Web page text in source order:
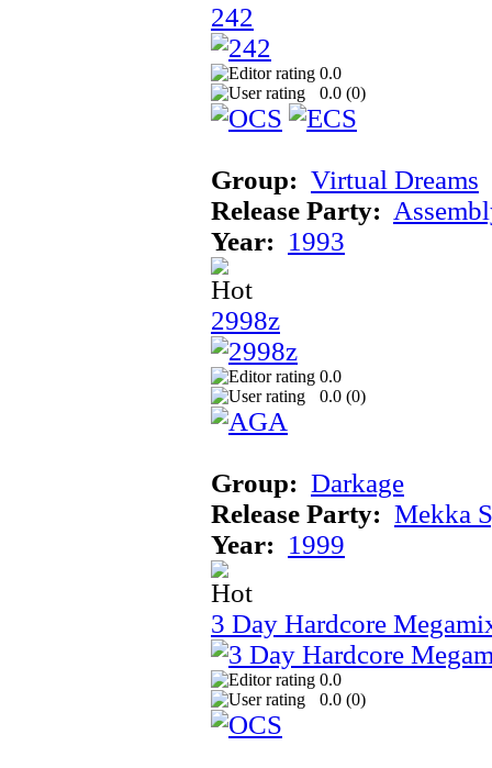
242
0.0
0.0 (0)
Group: Virtual Dreams
Release Party:
Year: 1993
2998z
0.0
0.0 (0)
Group: Darkage
Release Party: Mekka
Year: 1999
3 Day Hardcore
0.0
0.0 (0)